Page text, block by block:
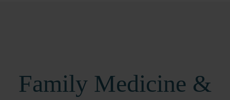
Family Medicine &